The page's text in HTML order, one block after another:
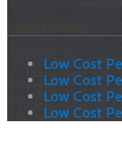
Low Cost
Low Cost
Low Cost
Low Cost